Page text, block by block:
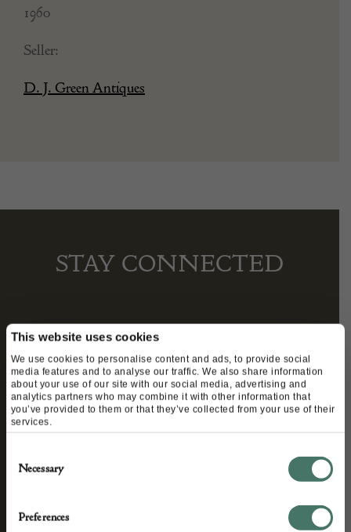
This website uses cookies
We use cookies to personalise content and ads, to provide social
media features and to analyse our traffic. We also share information
about your use of our site with our social media, advertising and
analytics partners who may combine it with other information that
you’ve provided to them or that they’ve collected from your use of their
services.
Selection
Necessary
Preferences
1960
Seller:
D. J. Green Antiques
STAY CONNECTED
We’ll keep you in the loop with the latest events
and antique news by completing this form you
agree to our privacy policy.